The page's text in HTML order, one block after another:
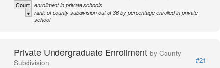
Count enrollment in private schools
# rank of county subdivision out of 36 by percentage enrolled in private
school
Private Undergraduate Enrollment by County
Subdivision
#21